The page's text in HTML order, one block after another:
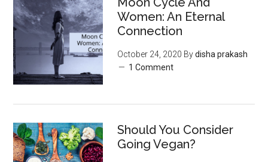
‌Women:‌ ‌An‌ ‌Eternal‌
Connection‌
October 24, 2020 Bydisha prakash
1 Comment
Should You Consider
Going Vegan?